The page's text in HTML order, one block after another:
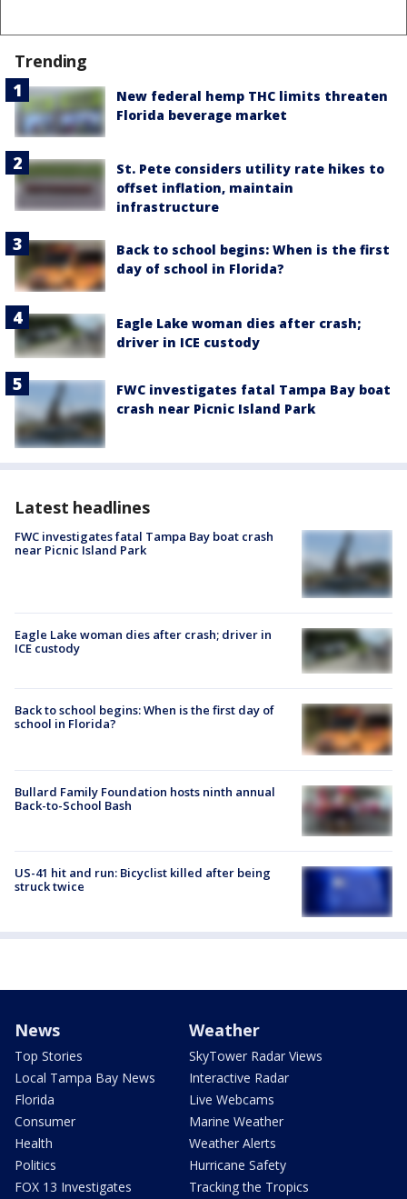
Trending
New federal hemp THC limits threaten
Florida beverage market
St. Pete considers utility rate hikes to
offset inflation, maintain
infrastructure
Back to school begins: When is the first
day of school in Florida?
Eagle Lake woman dies after crash;
driver in ICE custody
FWC investigates fatal Tampa Bay boat
crash near Picnic Island Park
Latest headlines
FWC investigates fatal Tampa Bay boat crash
near Picnic Island Park
Eagle Lake woman dies after crash; driver in
ICE custody
Back to school begins: When is the first day of
school in Florida?
Bullard Family Foundation hosts ninth annual
Back-to-School Bash
US-41 hit and run: Bicyclist killed after being
struck twice
News
Top Stories
Local Tampa Bay News
Florida
Consumer
Health
Politics
FOX 13 Investigates
Weather
SkyTower Radar Views
Interactive Radar
Live Webcams
Marine Weather
Weather Alerts
Hurricane Safety
Tracking the Tropics